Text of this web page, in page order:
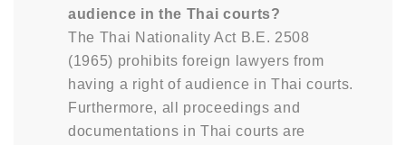
audience in the Thai courts?
The Thai Nationality Act B.E. 2508
(1965) prohibits foreign lawyers from
having a right of audience in Thai courts.
Furthermore, all proceedings and
documentations in Thai courts are